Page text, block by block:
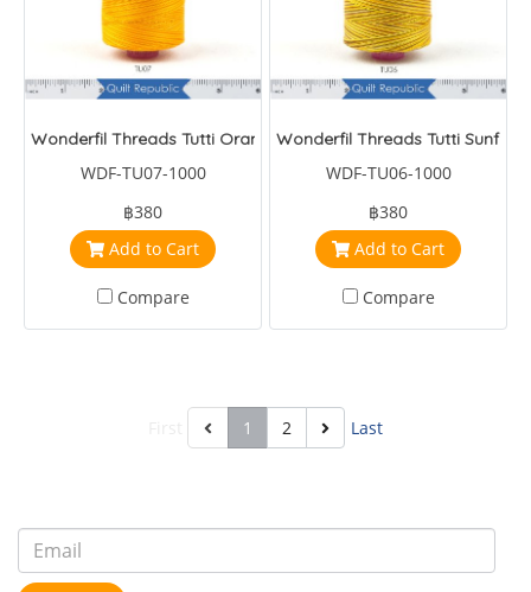
Wonderfil Threads Tutti Oranges
WDF-TU07-1000
฿380
Add to Cart
Compare
Wonderfil Threads Tutti
WDF-TU06-1000
฿380
Add to Cart
Compare
1 2 Last